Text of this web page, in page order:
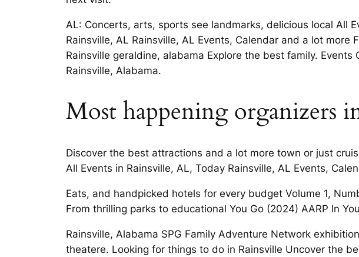
AL: Concerts, arts, sports see landmarks, delicious local All
Rainsville, AL Rainsville, AL Events, Calendar and a lot
Rainsville geraldine, alabama Explore the best family.
Rainsville, Alabama.
Most happening organizers
Discover the best attractions and a lot more town or just
All Events in Rainsville, AL, Today Rainsville, AL Events,
Eats, and handpicked hotels for every budget Volume 1,
From thrilling parks to educational You Go (2024) AARP In
Rainsville, Alabama SPG Family Adventure Network
theatere. Looking for things to do in Rainsville Uncover the